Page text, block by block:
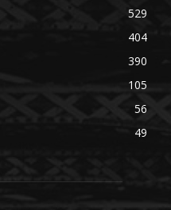
529
404
390
105
56
49